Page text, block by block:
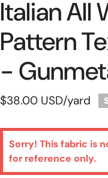
Italian All
Pattern
-
Regular
$38.00 USD/yard
Sorry! This fabric is
for reference only.